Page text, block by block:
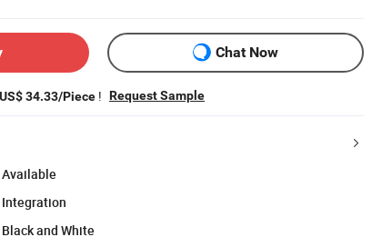
Chat Now
US$ 34.33/Piece ! Request Sample
Available
Integration
Black and White